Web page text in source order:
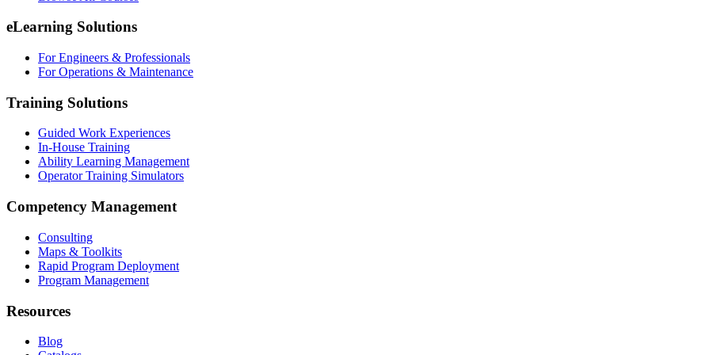
eLearning Solutions
For Engineers & Professionals
For Operations & Maintenance
Training Solutions
Guided Work Experiences
In-House Training
Ability Learning Management
Operator Training Simulators
Competency Management
Consulting
Maps & Toolkits
Rapid Program Deployment
Program Management
Resources
Blog